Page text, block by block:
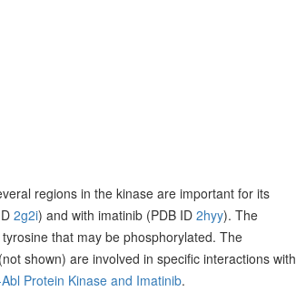
regions in the kinase are important for its
2g2i) and with imatinib (PDB ID 2hyy). The
that may be phosphorylated. The
shown) are involved in specific interactions with
Protein Kinase and Imatinib.